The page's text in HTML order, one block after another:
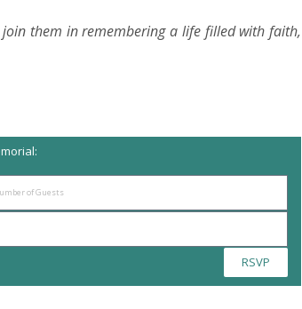
them in remembering a life filled with faith,
RSVP